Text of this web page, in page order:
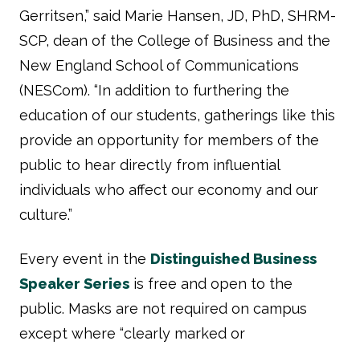
Gerritsen,” said Marie Hansen, JD, PhD, SHRM-
SCP, dean of the College of Business and the
New England School of Communications
(NESCom). “In addition to furthering the
education of our students, gatherings like this
provide an opportunity for members of the
public to hear directly from influential
individuals who affect our economy and our
culture.”
Every event in the Distinguished Business
Speaker Series is free and open to the
public. Masks are not required on campus
except where “clearly marked or